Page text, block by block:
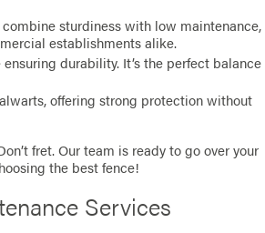
sturdiness with low maintenance,
establishments alike.
durability. It’s the perfect balance
offering strong protection without
fret. Our team is ready to go over your
the best fence!
Services